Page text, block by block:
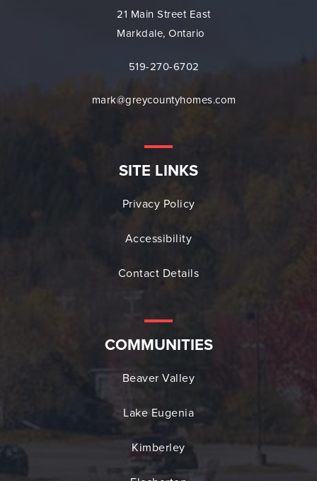
21 Main Street East
Markdale, Ontario
519-270-6702
mark@greycountyhomes.com
SITE LINKS
Privacy Policy
Accessibility
Contact Details
COMMUNITIES
Beaver Valley
Lake Eugenia
Kimberley